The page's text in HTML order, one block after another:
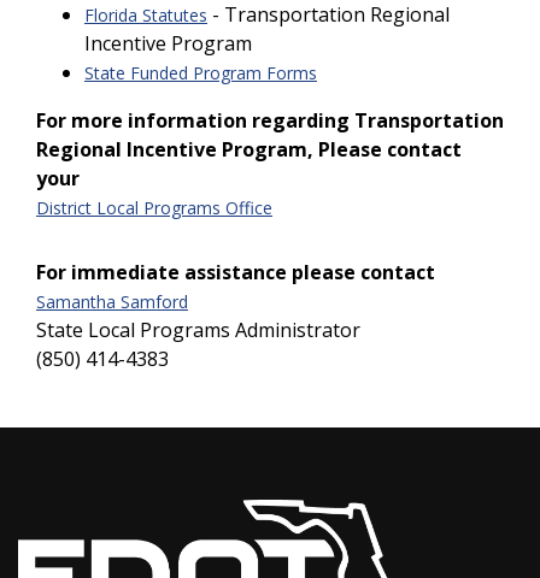
Florida Statutes - Transportation Regional
Incentive Program
State Funded Program Forms
For more information regarding Transportation
Regional Incentive Program, Please contact
your
District Local Programs Office
For immediate assistance please contact
Samantha Samford
State Local Programs Administrator
(850) 414-4383